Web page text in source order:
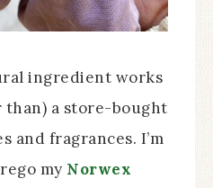
ingredient works
than) a store-bought
and fragrances. I’m
my Norwex